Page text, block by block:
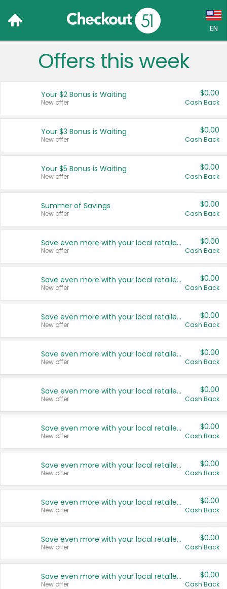
EN
Language:
Français (CA)
United States
Offers this week
Your $2 Bonus is Waiting
New offer
$0.00
Cash Back
Your $3 Bonus is Waiting
New offer
$0.00
Cash Back
Your $5 Bonus is Waiting
New offer
$0.00
Cash Back
Summer of Savings
New offer
$0.00
Cash Back
Save even more with your local retailers
New offer
$0.00
Cash Back
Save even more with your local retailers
New offer
$0.00
Cash Back
Save even more with your local retailers
New offer
$0.00
Cash Back
Save even more with your local retailers
New offer
$0.00
Cash Back
Save even more with your local retailers
New offer
$0.00
Cash Back
Save even more with your local retailers
New offer
$0.00
Cash Back
Save even more with your local retailers
New offer
$0.00
Cash Back
Save even more with your local retailers
New offer
$0.00
Cash Back
Save even more with your local retailers
New offer
$0.00
Cash Back
Save even more with your local retailers
New offer
$0.00
Cash Back